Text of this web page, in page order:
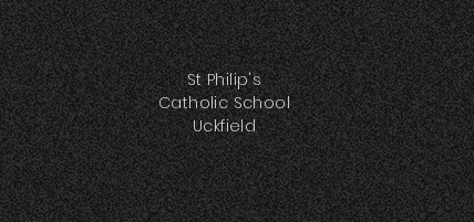
St Philip's
Catholic School
Uckfield